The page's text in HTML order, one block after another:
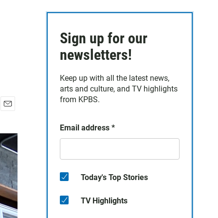
a
i
l
Sign up for our
newsletters!
Keep up with all the latest news,
arts and culture, and TV highlights
from KPBS.
Email address *
Today's Top Stories
TV Highlights